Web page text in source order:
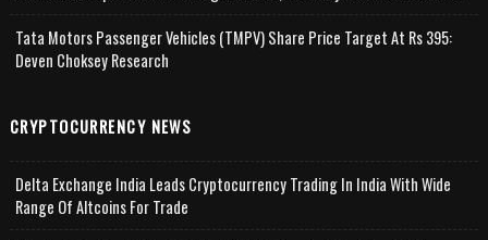
Tata Motors Passenger Vehicles (TMPV) Share Price Target At Rs 395:
Deven Choksey Research
CRYPTOCURRENCY NEWS
Delta Exchange India Leads Cryptocurrency Trading In India With Wide
Range Of Altcoins For Trade